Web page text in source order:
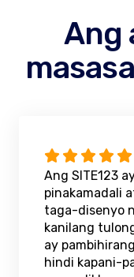
Ang
Ang SITE123
pinakamadali
taga-disenyo
kanilang
ay
hindi kapani-